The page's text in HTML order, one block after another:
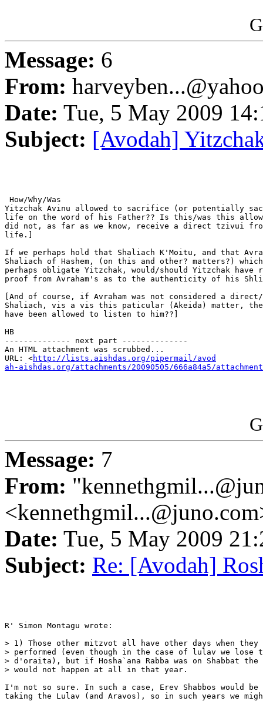
Message: 6
From:
Date: Tue, 5 May 2009
Subject: [Avodah]
How/Why/Was
Yitzchak Avinu allowed to sacrifice (or potentially
life on the word of his Father?? Is this/was this
did not, as far as we know, receive a direct tzivui
life.]
If we perhaps hold that Shaliach K'Moitu, and that
Shaliach of Hashem, (on this and other? matters?)
perhaps obligate Yitzchak, would/should Yitzchak
proof from Avraham's as to the authenticity of his
[And of course, if Avraham was not considered a
Shaliach, vis a vis this paticular (Akeida) matter, then
have been allowed to listen to him??]
HB
-------------- next part --------------
An HTML attachment was scrubbed...
URL: <http://lists.aishdas.org/pipermail/avod
ah-aishdas.org/attachments/20090505/666a84a5/
Message: 7
From:
Date: Tue, 5 May 2009
Subject: Re: [Avodah]
R' Simon Montagu wrote:
> 1) Those other mitzvot all have other days when they
> performed (even though in the case of lulav we lose
> d'oraita), but if Hosha`ana Rabba was on Shabbat the
> would not happen at all in that year.
I'm not so sure. In such a case, Erev Shabbos would
taking the Lulav (and Aravos), so in such years we